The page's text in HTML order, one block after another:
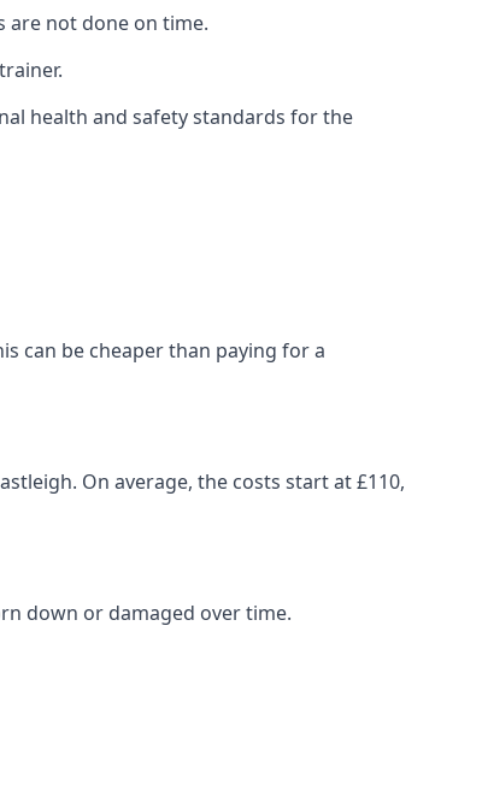
are not done on time.
health and safety standards for the
can be cheaper than paying for a
On average, the costs start at £110,
down or damaged over time.